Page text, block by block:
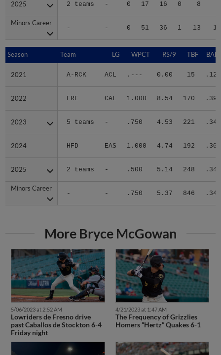
2025 2 teams - 0 17 16 0 8
Minors Career
- - 0 51 36 1 13
2025
Minors Career
Season Team LG WPCT RS/9 TBF
2021 A-RCK ACL .--- 0.00 15 .125
2022 FRE CAL 1.000 8.54 170 .393
2023 5 teams - .750 4.53 221 .347
2024 HFD EAS 1.000 4.74 192 .304
2025 2 teams - .500 5.14 248 .342
Minors Career
- - .750 5.37 846 .340
Season
2021
2022
2023
2024
2025
Minors Career
More Bryce McGowan
5/06/2023 at 2:52 AM
Lowriders de Fresno drive
past Caballos de Stockton 6-4
Friday night
4/21/2023 at 1:47 AM
The Frequency of Grizzlies
Homers “Hertz” Quakes 6-1